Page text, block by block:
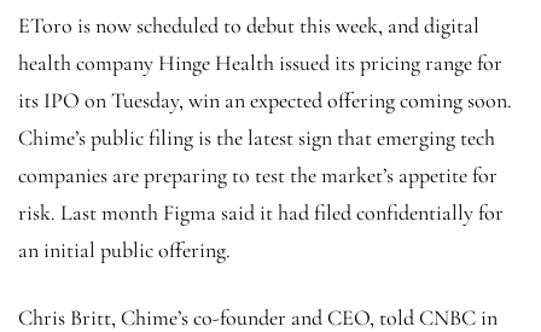
EToro is now scheduled to debut this week, and digital
health company Hinge Health issued its pricing range for
its IPO on Tuesday, win an expected offering coming soon.
Chime’s public filing is the latest sign that emerging tech
companies are preparing to test the market’s appetite for
risk. Last month Figma said it had filed confidentially for
an initial public offering.
Chris Britt, Chime’s co-founder and CEO, told CNBC in